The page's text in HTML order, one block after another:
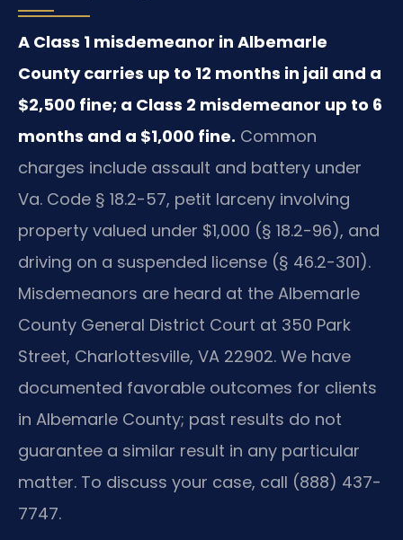
A Class 1 misdemeanor in Albemarle
County carries up to 12 months in jail and a
$2,500 fine; a Class 2 misdemeanor up to 6
months and a $1,000 fine. Common
charges include assault and battery under
Va. Code § 18.2-57, petit larceny involving
property valued under $1,000 (§ 18.2-96), and
driving on a suspended license (§ 46.2-301).
Misdemeanors are heard at the Albemarle
County General District Court at 350 Park
Street, Charlottesville, VA 22902. We have
documented favorable outcomes for clients
in Albemarle County; past results do not
guarantee a similar result in any particular
matter. To discuss your case, call (888) 437-
7747.